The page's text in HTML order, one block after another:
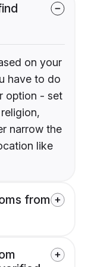
on your
have to do
option - set
narrow the
like
from